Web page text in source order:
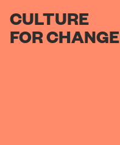
CULTURE
FORCHANGE